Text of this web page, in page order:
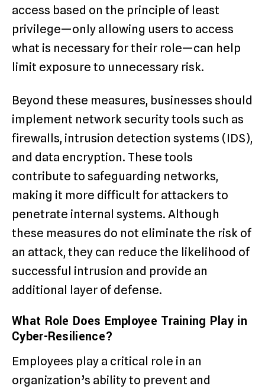
access based on the principle of least
privilege—only allowing users to access
what is necessary for their role—can help
limit exposure to unnecessary risk.
Beyond these measures, businesses should
implement network security tools such as
firewalls, intrusion detection systems (IDS),
and data encryption. These tools
contribute to safeguarding networks,
making it more difficult for attackers to
penetrate internal systems. Although
these measures do not eliminate the risk of
an attack, they can reduce the likelihood of
successful intrusion and provide an
additional layer of defense.
What Role Does Employee Training Play in
Cyber-Resilience?
Employees play a critical role in an
organization’s ability to prevent and